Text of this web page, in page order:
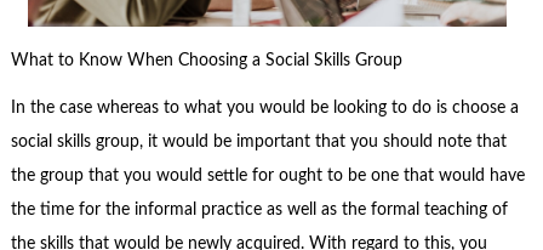
What to Know When Choosing a Social Skills Group
In the case whereas to what you would be looking to do is choose a
social skills group, it would be important that you should note that
the group that you would settle for ought to be one that would have
the time for the informal practice as well as the formal teaching of
the skills that would be newly acquired. With regard to this, you